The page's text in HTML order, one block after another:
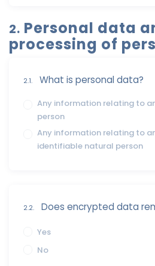
2. Personal data
processing of
2.1. What is personal data?
Any information relating to
person
Any information relating to
identifiable natural person
2.2. Does encrypted data
Yes
No